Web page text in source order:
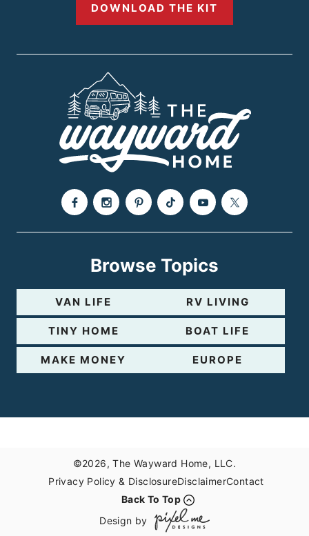
P
g
e
DOWNLOAD THE KIT
Browse Topics
VAN LIFE RV LIVING
TINY HOME BOAT LIFE
MAKE MONEY EUROPE
©2026, The Wayward Home, LLC.
Privacy Policy & DisclosureDisclaimerContact
Back To Top
Design by